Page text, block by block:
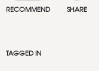
RECOMMEND SHARE
TAGGED IN